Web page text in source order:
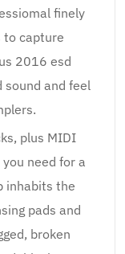
finely
to capture
2016 esd
and feel
plus MIDI
need for a
inhabits the
pads and
broken